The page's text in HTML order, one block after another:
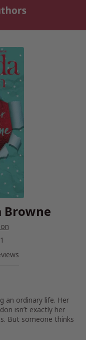
Browne
an ordinary life. Her
isn’t exactly her
But someone thinks